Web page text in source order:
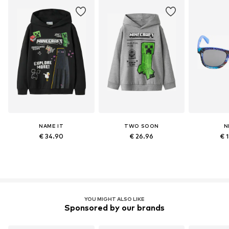
NAME IT
€ 34.90
TWO SOON
€ 26.96 €
YOU MIGHT ALSO LIKE
Sponsored by our brands